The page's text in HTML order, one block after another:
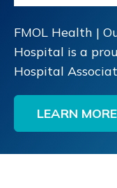
FMOL Health |
Hospital is a
Hospital
LEARN MORE